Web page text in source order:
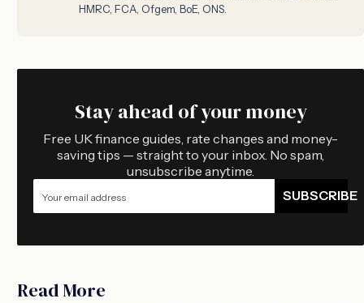
HMRC, FCA, Ofgem, BoE, ONS.
Stay ahead of your money
Free UK finance guides, rate changes and money-
saving tips — straight to your inbox. No spam,
unsubscribe anytime.
SUBSCRIBE
Read More